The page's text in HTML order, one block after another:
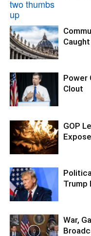
Power
Clout
GOP
Trump
War,